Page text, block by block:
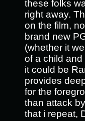
these folks
right away.
on the film,
brand new
(whether it
of a child
it could be
provides
for the
than attack
that i repeat,